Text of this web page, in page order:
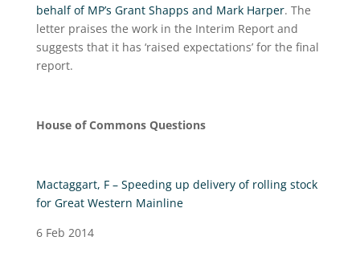
behalf of MP’s Grant Shapps and Mark Harper. The
letter praises the work in the Interim Report and
suggests that it has ‘raised expectations’ for the final
report.
House of Commons Questions
Mactaggart, F – Speeding up delivery of rolling stock
for Great Western Mainline
6 Feb 2014